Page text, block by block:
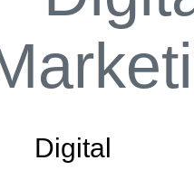
Digital